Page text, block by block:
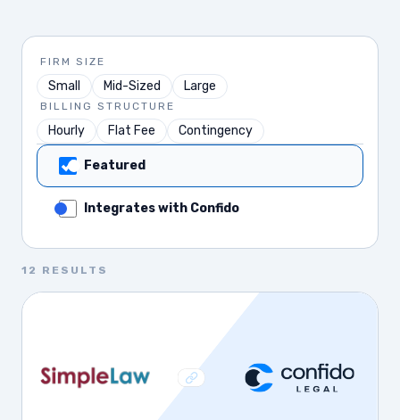
FIRM SIZE
Small Mid-Sized Large
BILLING STRUCTURE
Hourly Flat Fee Contingency
Featured
Integrates with Confido
12 RESULTS